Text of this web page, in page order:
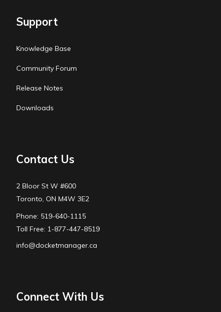
Support
Knowledge Base
Community Forum
Release Notes
Downloads
Contact Us
2 Bloor St W #600
Toronto, ON M4W 3E2
Phone: 519-640-1115
Toll Free: 1-877-447-8519
info@docketmanager.ca
Connect With Us